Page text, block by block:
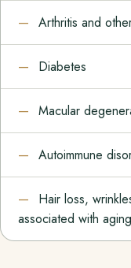
Arthritis and
Diabetes
Macular
Autoimmune
Hair loss,
associated with aging